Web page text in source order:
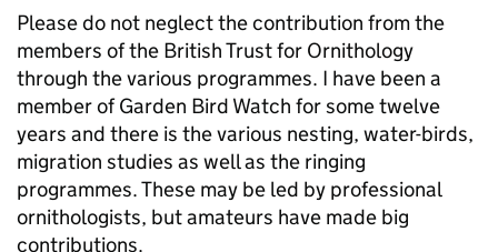
Please do not neglect the contribution from the
members of the British Trust for Ornithology
through the various programmes. I have been a
member of Garden Bird Watch for some twelve
years and there is the various nesting, water-birds,
migration studies as well as the ringing
programmes. These may be led by professional
ornithologists, but amateurs have made big
contributions.